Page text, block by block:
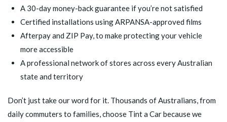
A 30-day money-back guarantee if you’re not satisfied
Certified installations using ARPANSA-approved films
Afterpayand ZIP Pay, to make protecting your vehicle
more accessible
A professional network of stores across every Australian
state and territory
Don’t just take our word for it. Thousands of Australians, from
daily commuters to families, choose Tint a Car because we